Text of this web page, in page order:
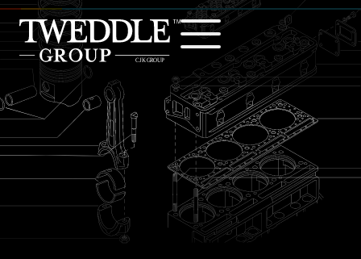
Home
Offerings
Industries
Showcase